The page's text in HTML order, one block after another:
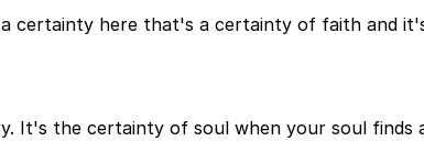
certainty here that's a certainty of faith and
the certainty of soul when your soul finds